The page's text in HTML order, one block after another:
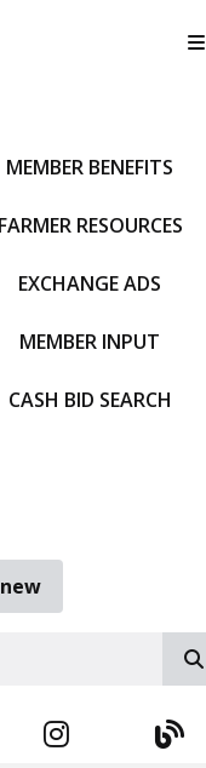
MEMBER BENEFITS
FARMER RESOURCES
EXCHANGE ADS
MEMBER INPUT
CASH BID SEARCH